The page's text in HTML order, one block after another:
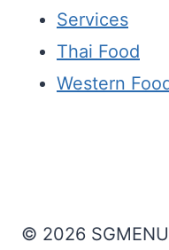
Services
Thai Food
Western
© 2026